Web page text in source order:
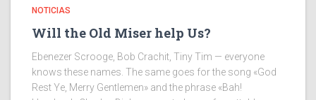
NOTICIAS
Will the Old Miser help Us?
Ebenezer Scrooge, Bob Crachit, Tiny Tim — everyone
knows these names. The same goes for the song «God
Rest Ye, Merry Gentlemen» and the phrase «Bah!